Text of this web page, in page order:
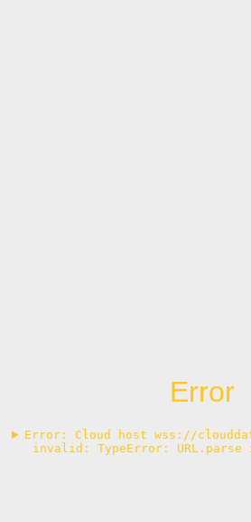
Error
Error: Cloud host wss://
invalid: TypeError: